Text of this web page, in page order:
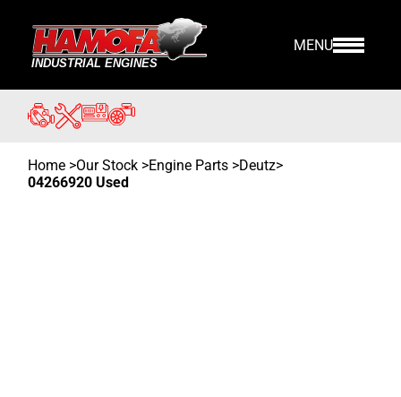
MENU
Home >Our Stock >Engine Parts >Deutz>
04266920 Used